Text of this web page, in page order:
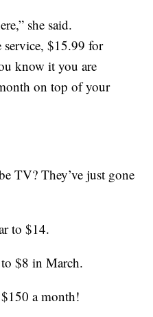
she said.
$15.99 for
know it you are
on top of your
TV? They’ve just gone
to $14.
$8 in March.
a month!